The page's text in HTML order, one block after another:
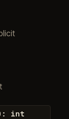
: int